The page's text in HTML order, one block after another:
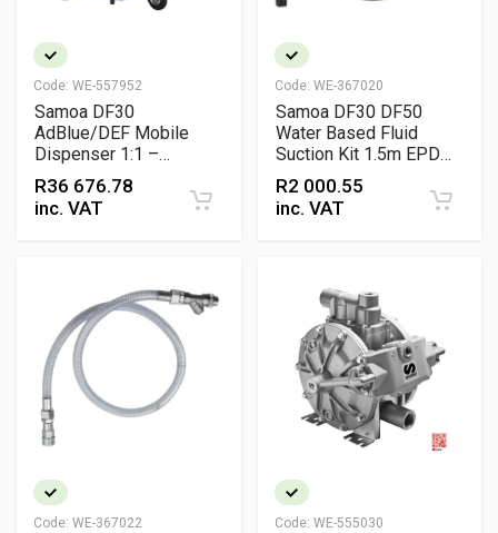
Code: WE-557952
Samoa DF30
AdBlue/DEF Mobile
Dispenser 1:1 –
Pneumatic Pump with
Hose Reel
R36 676.78
inc. VAT
Code: WE-367020
Samoa DF30 DF50
Water Based Fluid
Suction Kit 1.5m EPDM
Hose 1/2 inch with Foot
Valve Filter and BSP
Connectors
R2 000.55
inc. VAT
Code: WE-367022 Code: WE-555030